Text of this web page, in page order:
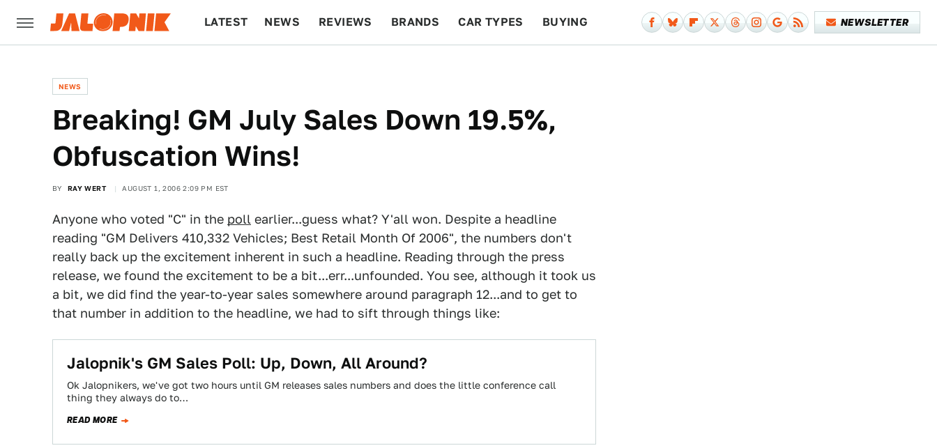
LATEST NEWS REVIEWS BRANDS CAR TYPES BUYING NEWSLETTER
NEWS
Breaking! GM July Sales Down 19.5%,
Obfuscation Wins!
BY RAY WERT AUGUST 1, 2006 2:09 PM EST
Anyone who voted "C" in the poll earlier...guess what? Y'all won. Despite a headline
reading "GM Delivers 410,332 Vehicles; Best Retail Month Of 2006", the numbers don't
really back up the excitement inherent in such a headline. Reading through the press
release, we found the excitement to be a bit...err...unfounded. You see, although it took us
a bit, we did find the year-to-year sales somewhere around paragraph 12...and to get to
that number in addition to the headline, we had to sift through things like:
Jalopnik's GM Sales Poll: Up, Down, All Around?
Ok Jalopnikers, we've got two hours until GM releases sales numbers and does the little conference call
thing they always do to…
READ MORE